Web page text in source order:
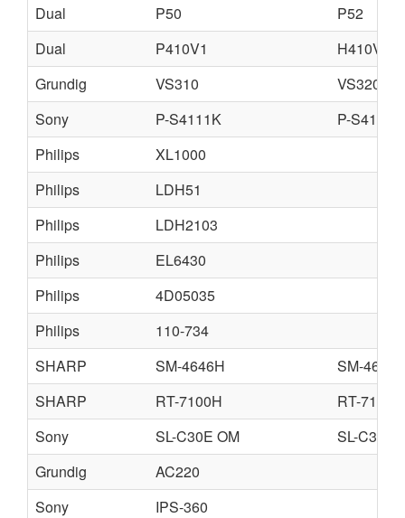
Dual
P50
P52
Dual
P410V1
H410V1
Grundig
VS310
VS320
Sony
P-S4111K
P-S4112U
Philips
XL1000
Philips
LDH51
Philips
LDH2103
Philips
EL6430
Philips
4D05035
Philips
110-734
SHARP
SM-4646H
SM-
SHARP
RT-7100H
RT-
Sony
SL-C30E OM
SL-C30UB
Grundig
AC220
Sony
IPS-360